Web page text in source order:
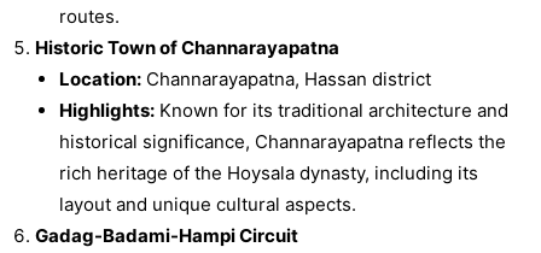
routes.
Historic Town of Channarayapatna
Location:Channarayapatna, Hassan district
Highlights:Known for its traditional architecture and
historical significance, Channarayapatna reflects the
rich heritage of the Hoysala dynasty, including its
layout and unique cultural aspects.
Gadag-Badami-Hampi Circuit